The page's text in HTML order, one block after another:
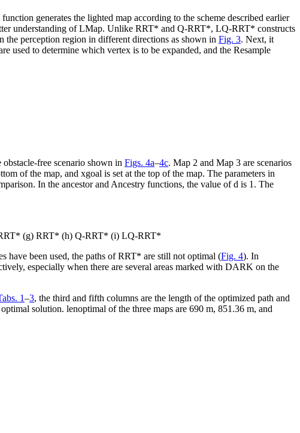
function generates the lighted map according to the scheme described earlier
understanding of LMap. Unlike RRT* and Q-RRT*, LQ-RRT* constructs
the perception region in different directions as shown in Fig. 3. Next, it
used to determine which vertex is to be expanded, and the Resample
obstacle-free scenario shown in Figs. 4a–4c. Map 2 and Map 3 are scenarios
of the map, and xgoal is set at the top of the map. The parameters in
In the ancestorand Ancestry functions, the value ofd is 1. The
(g) RRT* (h) Q-RRT* (i) LQ-RRT*
have been used, the paths of RRT* are still not optimal (Fig. 4). In
especially when there are several areas marked with DARK on the
1–3, the third and fifth columns are the length of the optimized path and
solution. lenoptimal of the three maps are 690 m, 851.36 m, and